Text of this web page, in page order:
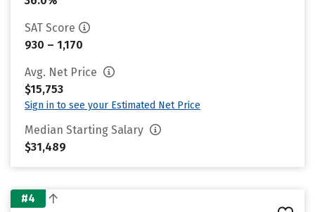
SAT Score
930 – 1,170
Avg. Net Price
$15,753
Sign in to see your Estimated Net Price
Median Starting Salary
$31,489
#4